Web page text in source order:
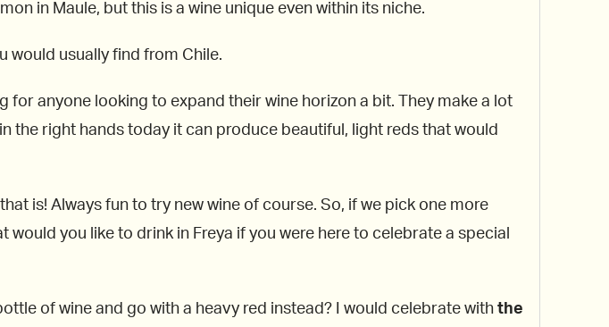
in Maule, but this is a wine unique even within its niche.
would usually find from Chile.
for anyone looking to expand their wine horizon a bit. They make a lot
the right hands today it can produce beautiful, light reds that would
is! Always fun to try new wine of course. So, if we pick one more
you like to drink in Freya if you were here to celebrate a special
of wine and go with a heavy red instead? I would celebrate with the